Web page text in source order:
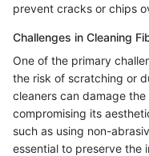
prevent cracks or chips
Challenges in Cleaning
One of the primary
the risk of scratching or
cleaners can damage
compromising its
such as using non-
essential to preserve the